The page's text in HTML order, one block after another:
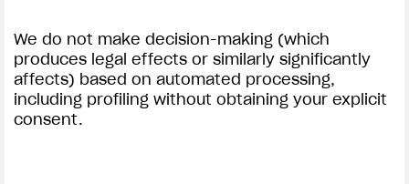
We do not make decision-making (which
produces legal effects or similarly significantly
affects) based on automated processing,
including profiling without obtaining your explicit
consent.